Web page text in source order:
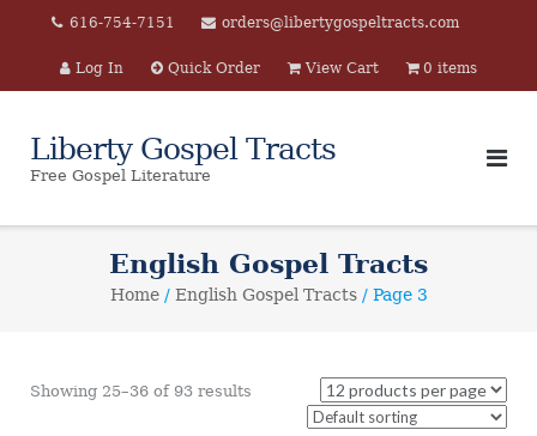
content
616-754-7151 orders@libertygospeltracts.com
Log In Quick Order View Cart 0 items
Liberty Gospel Tracts
Free Gospel Literature
English Gospel Tracts
Home/ English Gospel Tracts/ Page 3
Showing 25–36 of 93 results